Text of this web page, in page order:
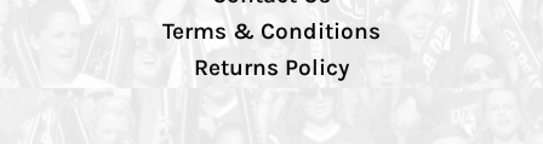
Terms & Conditions
Returns Policy